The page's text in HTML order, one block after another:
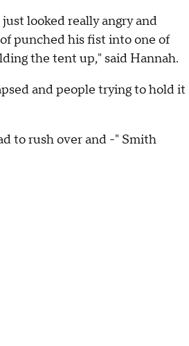
looked really angry and
punched his fist into one of
the tent up," said Hannah.
and people trying to hold it
to rush over and -" Smith